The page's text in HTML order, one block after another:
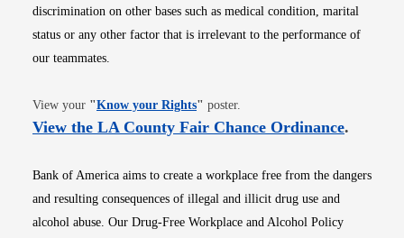
discrimination on other bases such as medical condition, marital
status or any other factor that is irrelevant to the performance of
our teammates.
View your "Know your RightsOpens in new window
" poster.
View the LA County Fair Chance OrdinanceOpens
.
Bank of America aims to create a workplace free from the dangers
and resulting consequences of illegal and illicit drug use and
alcohol abuse. Our Drug-Free Workplace and Alcohol Policy